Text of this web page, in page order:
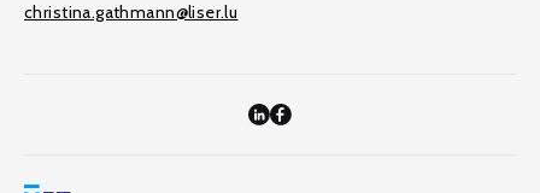
christina.gathmann@liser.lu